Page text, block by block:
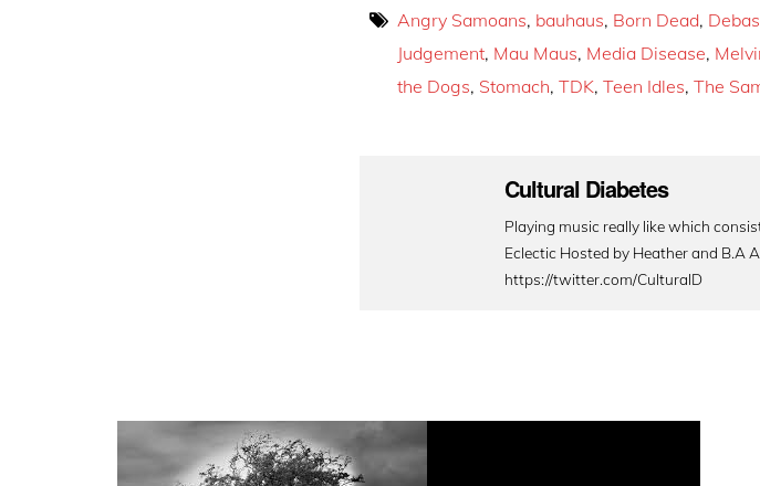
Angry Samoans, bauhaus, Born Dead,
Judgement, Mau Maus, Media Disease,
the Dogs, Stomach,TDK,Teen Idles,The
Cultural Diabetes
Playing music really like which
Eclectic Hosted by Heather and B.A
https://twitter.com/CulturalD